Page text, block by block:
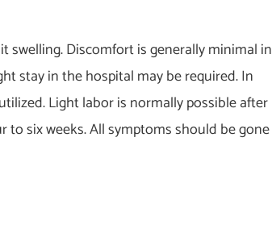
swelling. Discomfort is generally minimal in
stay in the hospital may be required. In
Light labor is normally possible after
to six weeks. All symptoms should be gone